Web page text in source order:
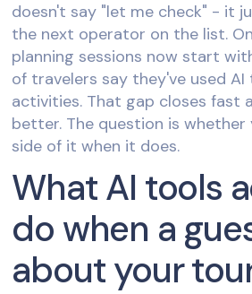
doesn't say "let me check" - it
the next operator on the list.
planning sessions now start
of travelers say they've used
activities. That gap closes fast
better. The question is
side of it when it does.
What AI tools
do when a
about your